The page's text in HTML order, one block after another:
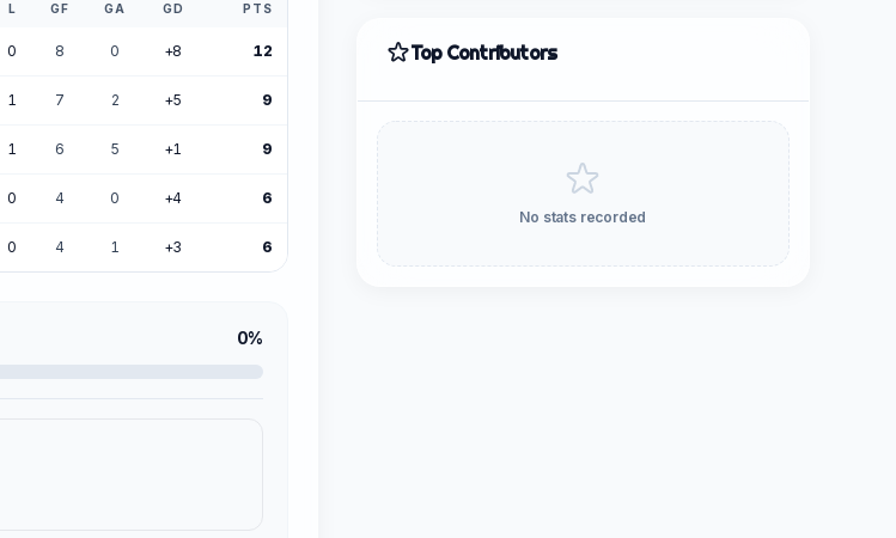
L GF GA GD PTS
0 8 0 +8 12
1 7 2 +5 9
1 6 5 +1 9
0 4 0 +4 6
0 4 1 +3 6
0%
Top Contributors
No stats recorded